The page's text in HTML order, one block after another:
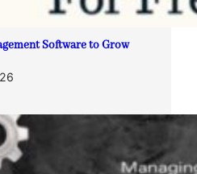
Software to Grow